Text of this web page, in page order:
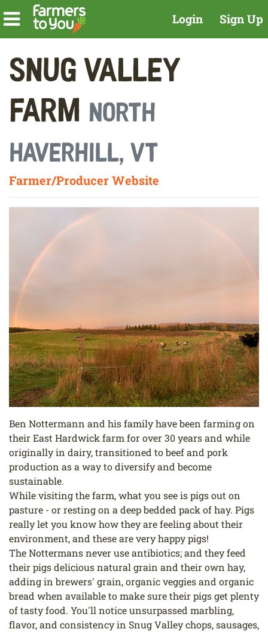
Login Sign Up
Snug Valley
Farm North
Haverhill, VT
Farmer/Producer Website
Ben Nottermann and his family have been farming on
their East Hardwick farm for over 30 years and while
originally in dairy, transitioned to beef and pork
production as a way to diversify and become
sustainable.
While visiting the farm, what you see is pigs out on
pasture - or resting on a deep bedded pack of hay. Pigs
really let you know how they are feeling about their
environment, and these are very happy pigs!
The Nottermans never use antibiotics; and they feed
their pigs delicious natural grain and their own hay,
adding in brewers' grain, organic veggies and organic
bread when available to make sure their pigs get plenty
of tasty food. You'll notice unsurpassed marbling,
flavor, and consistency in Snug Valley chops, sausages,